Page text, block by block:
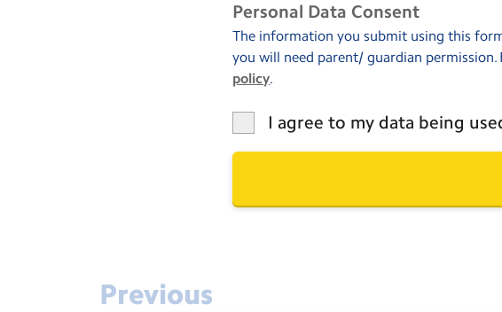
Personal Data Consent
The information you submit using this
you will need parent/ guardian permission.
policy.
I agree to my data being
Previous